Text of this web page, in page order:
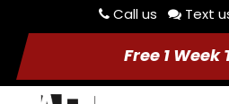
Call us Text
Free 1 Week